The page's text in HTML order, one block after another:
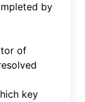
by
of
key